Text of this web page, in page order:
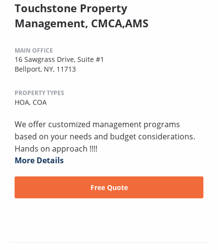
Touchstone Property
Management, CMCA,AMS
MAIN OFFICE
16 Sawgrass Drive, Suite #1
Bellport, NY, 11713
PROPERTY TYPES
HOA, COA
We offer customized management programs
based on your needs and budget considerations.
Hands on approach !!!!
More Details
Free Quote